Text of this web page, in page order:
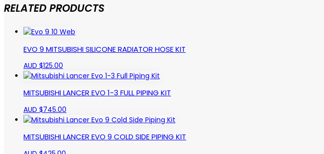
RELATED PRODUCTS
EVO 9 MITSUBISHI SILICONE RADIATOR HOSE KIT
AUD $125.00
MITSUBISHI LANCER EVO 1-3 FULL PIPING KIT
AUD $745.00
MITSUBISHI LANCER EVO 9 COLD SIDE PIPING KIT